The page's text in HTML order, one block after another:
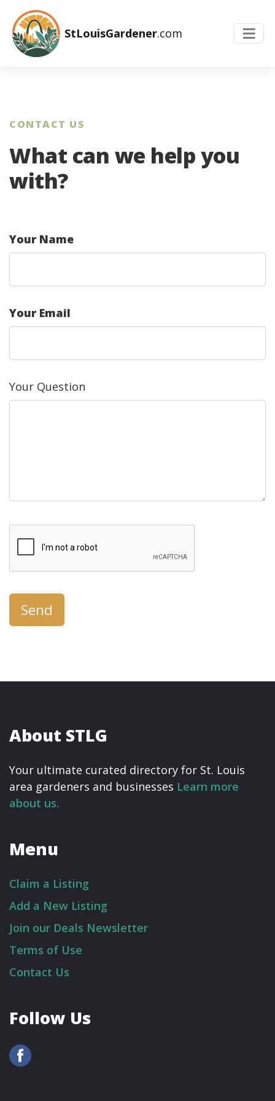
StLouisGardener.com
CONTACT US
What can we help you
with?
Your Name
Your Email
Your Question
Send
About STLG
Your ultimate curated directory for St. Louis
area gardeners and businesses Learn more
about us.
Menu
Claim a Listing
Add a New Listing
Join our Deals Newsletter
Terms of Use
Contact Us
Follow Us